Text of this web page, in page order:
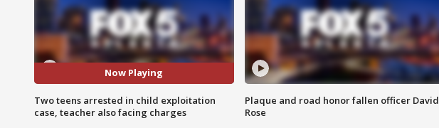
Now Playing
Two teens arrested in child exploitation
case, teacher also facing charges
Plaque and road honor fallen officer David
Rose